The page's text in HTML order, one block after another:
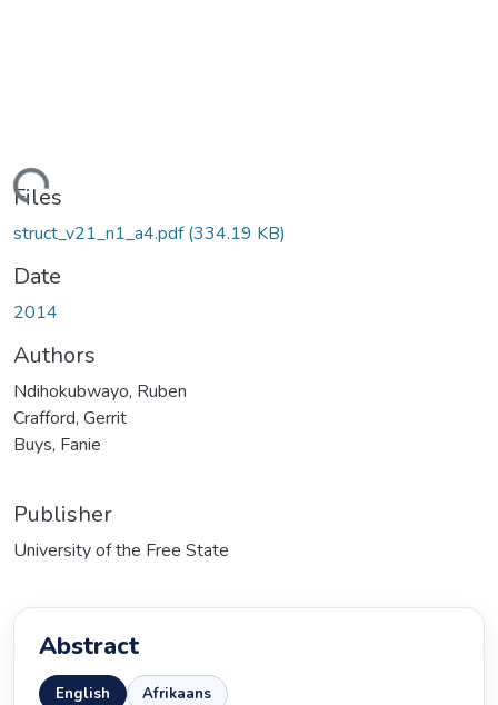
Files
struct_v21_n1_a4.pdf(334.19 KB)
Date
2014
Authors
Ndihokubwayo, Ruben
Crafford, Gerrit
Buys, Fanie
Publisher
University of the Free State
Abstract
English Afrikaans